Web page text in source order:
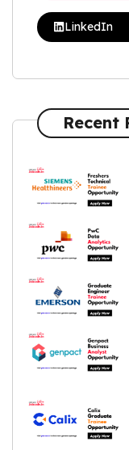
LinkedIn
Recent